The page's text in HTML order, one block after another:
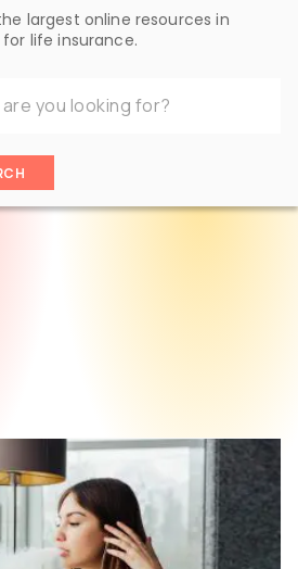
largest online resources in
life insurance.